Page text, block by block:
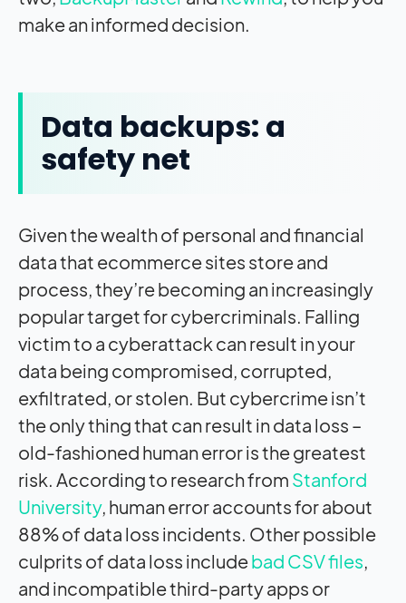
make an informed decision.
Data backups: a
safety net
Given the wealth of personal and financial
data that ecommerce sites store and
process, they’re becoming an increasingly
popular target for cybercriminals. Falling
victim to a cyberattack can result in your
data being compromised, corrupted,
exfiltrated, or stolen. But cybercrime isn’t
the only thing that can result in data loss –
old-fashioned human error is the greatest
risk. According to research from Stanford
University, human error accounts for about
88% of data loss incidents. Other possible
culprits of data loss includebad CSV files,
and incompatible third-party apps or